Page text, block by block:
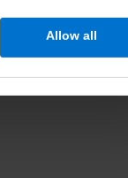
Allow all